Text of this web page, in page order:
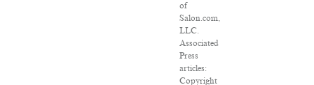
of
Salon.com,
LLC.
Associated
Press
articles:
Copyright